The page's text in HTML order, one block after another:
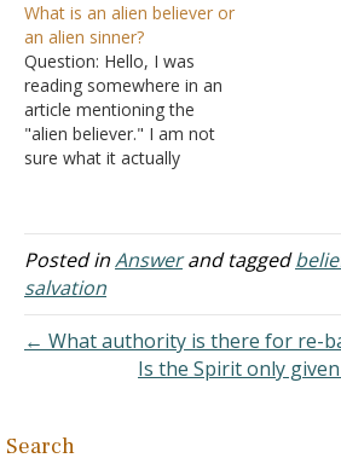
have believed: in My name
they will cast out demons,
they will speak with new
tongues; they will pick up
serpents, and if they drink
any deadly…
What is an alien believer or
an alien sinner?
Question: Hello, I was
reading somewhere in an
article mentioning the
"alien believer." I am not
sure what it actually
persons: "alien sinner" and
"alien believer." My
question is: Cornelius, in
Acts 10:2, was godly and
Posted inAnswerand tagged
salvation
← What authority is there for re-
Is the Spirit only
Search